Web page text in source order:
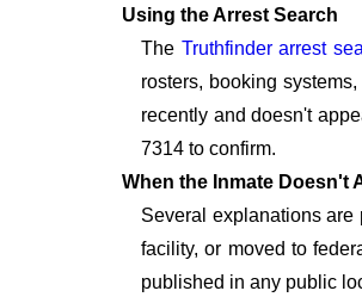
Using the Arrest Search
The Truthfinder arrest
rosters, booking
recently and doesn't
7314 to confirm.
When the Inmate Doesn't
Several explanations are
facility, or moved to
published in any public